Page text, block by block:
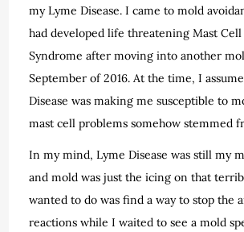
my Lyme Disease. I came to mold
had developed life threatening Mast
Syndrome after moving into another
September of 2016. At the time, I
Disease was making me susceptible to
mast cell problems somehow stemmed
In my mind, Lyme Disease was still my
and mold was just the icing on that
wanted to do was find a way to stop the
reactions while I waited to see a mold